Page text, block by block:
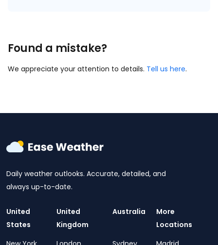
Found a mistake?
We appreciate your attention to details. Tell us here.
Daily weather outlooks. Accurate, detailed, and
always up-to-date.
United
States
United
Kingdom
Australia
More
Locations